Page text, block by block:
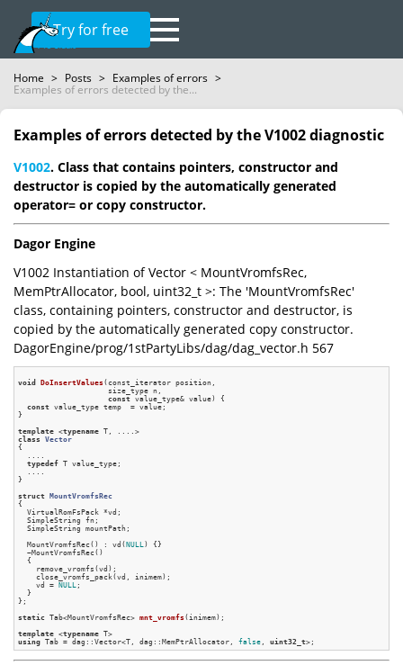
Try for free
Home > Posts > Examples of errors >
Examples of errors detected by the...
Examples of errors detected by the V1002 diagnostic
V1002. Class that contains pointers, constructor and
destructor is copied by the automatically generated
operator= or copy constructor.
Dagor Engine
V1002 Instantiation of Vector < MountVromfsRec,
MemPtrAllocator, bool, uint32_t >: The 'MountVromfsRec'
class, containing pointers, constructor and destructor, is
copied by the automatically generated copy constructor.
DagorEngine/prog/1stPartyLibs/dag/dag_vector.h 567
void DoInsertValues(const_iterator position,
                    size_type n,
const value_type& value)
{
const value_type temp  = value;
}
template <typename
class
Vector
{
  ....
typedef T value_type;
  ....
}
struct MountVromfsRec
{
  VirtualRomFsPack *vd;
  SimpleString fn;
  SimpleString mountPath;
  MountVromfsRec() : vd(
NULL) {}
  ~MountVromfsRec()
  {
    remove_vromfs(vd);
    close_vromfs_pack(vd, inimem);
    vd =
NULL ;
  }
};
static Tab<MountVromfsRec> mnt_vromfs(inimem) ;
template <typename
using Tab = dag::Vector<T, dag::MemPtrAllocator, false , uint32_t